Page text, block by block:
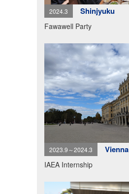
2024.3 Shinjyuku
Fawawell Party
2023.9～2024.3 Vienna
IAEA Internship